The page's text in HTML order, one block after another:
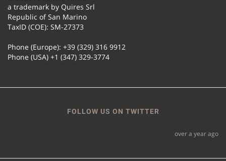
a trademark by Quires Srl
Republic of San Marino
TaxID (COE): SM-27373
Phone (Europe): +39 (329) 316 9912
Phone (USA) +1 (347) 329-3774
FOLLOW US ON TWITTER
over a year ago